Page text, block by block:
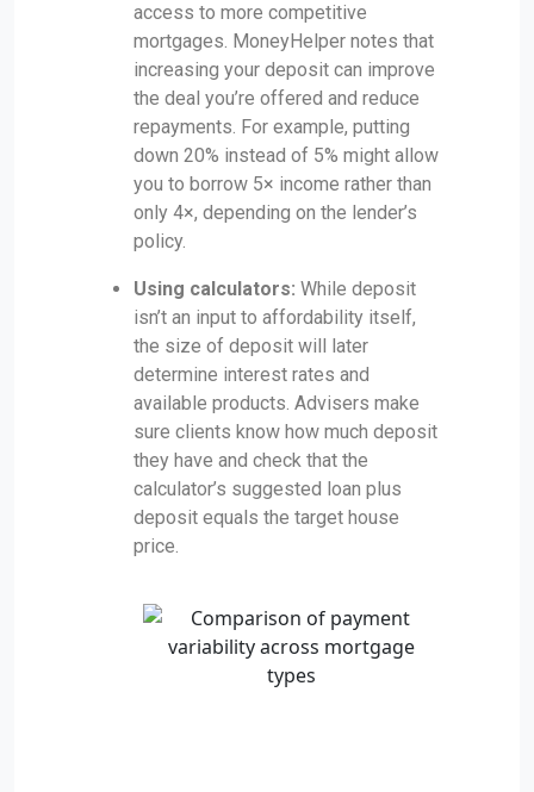
access to more competitive
mortgages. MoneyHelper notes that
increasing your deposit can improve
the deal you’re offered and reduce
repayments. For example, putting
down 20% instead of 5% might allow
you to borrow 5× income rather than
only 4×, depending on the lender’s
policy.
Using calculators: While deposit
isn’t an input to affordability itself,
the size of deposit will later
determine interest rates and
available products. Advisers make
sure clients know how much deposit
they have and check that the
calculator’s suggested loan plus
deposit equals the target house
price.